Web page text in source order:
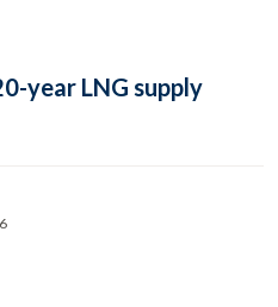
year LNG supply